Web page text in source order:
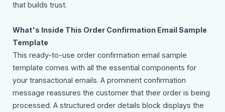
that builds trust.
What's Inside This Order Confirmation Email Sample
Template
This ready-to-use order confirmation email sample
template comes with all the essential components for
your transactional emails. A prominent confirmation
message reassures the customer that their order is being
processed. A structured order details block displays the